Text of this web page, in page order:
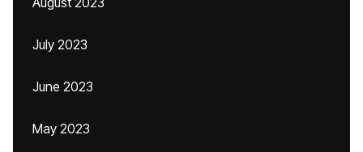
July 2023
June 2023
May 2023